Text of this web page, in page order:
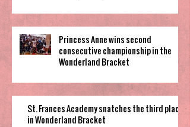
Princess Anne wins second
consecutive championship in the
Wonderland Bracket
St. Frances Academy snatches the third place
in Wonderland Bracket